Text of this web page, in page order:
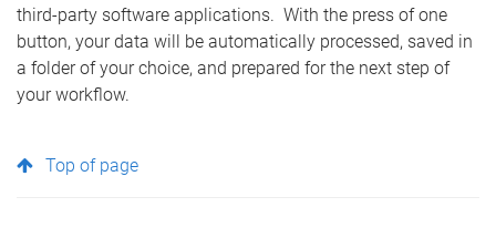
third-party software applications. With the press of one
button, your data will be automatically processed, saved in
a folder of your choice, and prepared for the next step of
your workflow.
Top of page